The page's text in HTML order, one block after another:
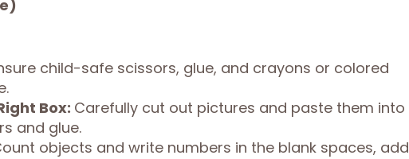
child-safe scissors, glue, and crayons or colored
Box: Carefully cut out pictures and paste them into
and glue.
objects and write numbers in the blank spaces,